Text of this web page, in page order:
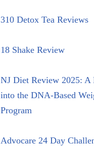
310 Detox Tea Reviews
18 Shake Review
NJ Diet Review 2025: A
into the DNA-Based
Program
Advocare 24 Day